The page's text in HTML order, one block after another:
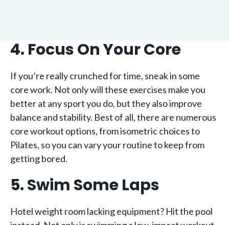
4. Focus On Your Core
If you’re really crunched for time, sneak in some
core work. Not only will these exercises make you
better at any sport you do, but they also improve
balance and stability. Best of all, there are numerous
core workout options, from isometric choices to
Pilates, so you can vary your routine to keep from
getting bored.
5. Swim Some Laps
Hotel weight room lacking equipment? Hit the pool